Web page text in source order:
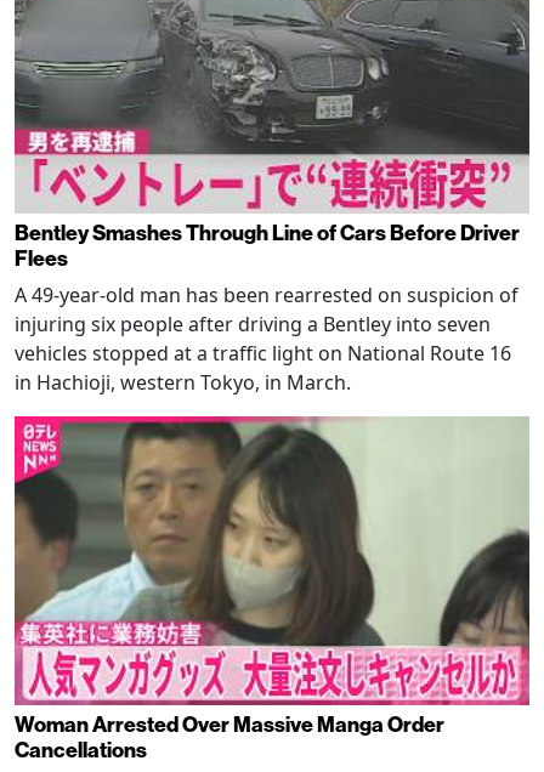
Bentley Smashes Through Line of Cars Before Driver
Flees
A 49-year-old man has been rearrested on suspicion of
injuring six people after driving a Bentley into seven
vehicles stopped at a traffic light on National Route 16
in Hachioji, western Tokyo, in March.
Woman Arrested Over Massive Manga Order
Cancellations